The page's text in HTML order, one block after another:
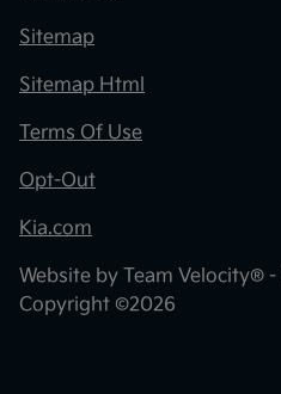
Sitemap
Sitemap Html
Terms Of Use
Opt-Out
Kia.com
Website by Team Velocity® -
Copyright ©2026